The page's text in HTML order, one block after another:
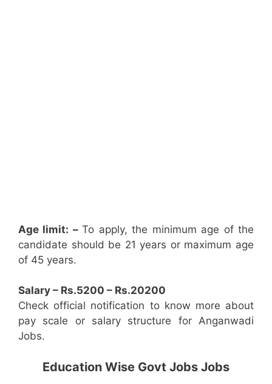
Age limit: –To apply, the minimum age of the
candidate should be 21 years or maximum age
of 45 years.
Salary – Rs.5200 – Rs.20200
Check official notification to know more about
pay scale or salary structure for Anganwadi
Jobs.
Education Wise Govt Jobs Jobs